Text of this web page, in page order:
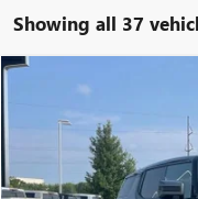
Showing all 37
2024 GMC
1GKB0RDC3RU100671
13,158 mi
Compare Vehicle